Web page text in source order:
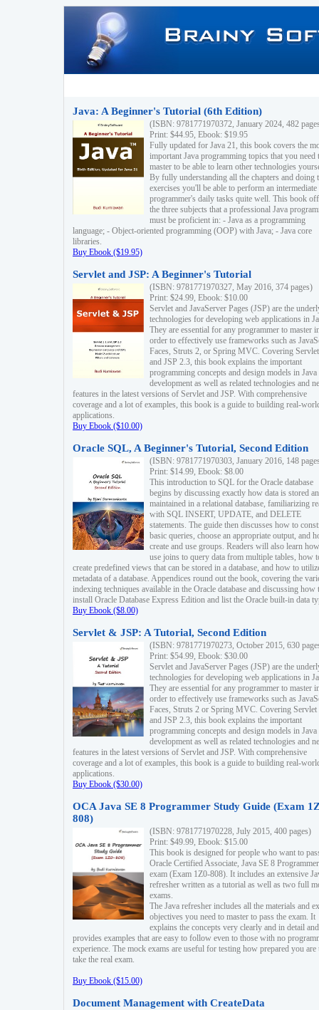
Java: A Beginner's Tutorial (6th Edition)
(ISBN: 9781771970372, January 2024, 482
Print: $44.95, Ebook: $19.95
Fully updated for Java 21, this book covers the
important Java programming topics that you need
master to be able to learn other technologies
By fully understanding all the chapters and doing
exercises you'll be able to perform an intermediate
programmer's daily tasks quite well. This book
the three subjects that a professional Java
must be proficient in: - Java as a programming
language; - Object-oriented programming (OOP) with Java; - Java core
libraries.
Buy Ebook ($19.95)
Servlet and JSP: A Beginner's Tutorial
(ISBN: 9781771970327, May 2016, 374 pages)
Print: $24.99, Ebook: $10.00
Servlet and JavaServer Pages (JSP) are the
technologies for developing web applications in
They are essential for any programmer to master
order to effectively use frameworks such as
Faces, Struts 2, or Spring MVC. Covering
and JSP 2.3, this book explains the important
programming concepts and design models in
development as well as related technologies and
features in the latest versions of Servlet and JSP. With comprehensive
coverage and a lot of examples, this book is a guide to building real-
applications.
Buy Ebook ($10.00)
Oracle SQL, A Beginner's Tutorial, Second Edition
(ISBN: 9781771970303, January 2016, 148
Print: $14.99, Ebook: $8.00
This introduction to SQL for the Oracle database
begins by discussing exactly how data is stored
maintained in a relational database, familiarizing
with SQL INSERT, UPDATE, and DELETE
statements. The guide then discusses how to
basic queries, choose an appropriate output, and
create and use groups. Readers will also learn
use joins to query data from multiple tables, how
create predefined views that can be stored in a database, and how to
metadata of a database. Appendices round out the book, covering the
indexing techniques available in the Oracle database and discussing how
install Oracle Database Express Edition and list the Oracle built-in data
Buy Ebook ($8.00)
Servlet & JSP: A Tutorial, Second Edition
(ISBN: 9781771970273, October 2015, 630
Print: $54.99, Ebook: $30.00
Servlet and JavaServer Pages (JSP) are the
technologies for developing web applications in
They are essential for any programmer to master
order to effectively use frameworks such as
Faces, Struts 2 or Spring MVC. Covering Servlet
and JSP 2.3, this book explains the important
programming concepts and design models in
development as well as related technologies and
features in the latest versions of Servlet and JSP. With comprehensive
coverage and a lot of examples, this book is a guide to building real-
applications.
Buy Ebook ($30.00)
OCA Java SE 8 Programmer Study Guide (Exam
808)
(ISBN: 9781771970228, July 2015, 400 pages)
Print: $49.99, Ebook: $15.00
This book is designed for people who want to
Oracle Certified Associate, Java SE 8 Programmer
exam (Exam 1Z0-808). It includes an extensive
refresher written as a tutorial as well as two full
exams.
The Java refresher includes all the materials and
objectives you need to master to pass the exam. It
explains the concepts very clearly and in detail and
provides examples that are easy to follow even to those with no
experience. The mock exams are useful for testing how prepared you are
take the real exam.
Buy Ebook ($15.00)
Document Management with CreateData